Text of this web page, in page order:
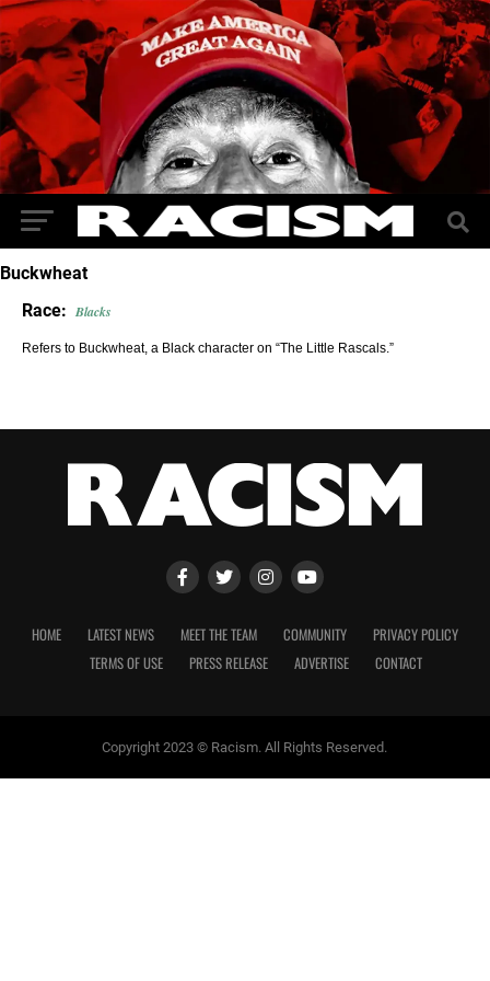
Buckwheat
Race: Blacks
Refers to Buckwheat, a Black character on “The Little Rascals.”
HOME LATEST NEWS MEET THE TEAM COMMUNITY
PRIVACY POLICY
TERMS OF USE
PRESS RELEASE ADVERTISE CONTACT
Copyright 2023 © Racism. All Rights Reserved.